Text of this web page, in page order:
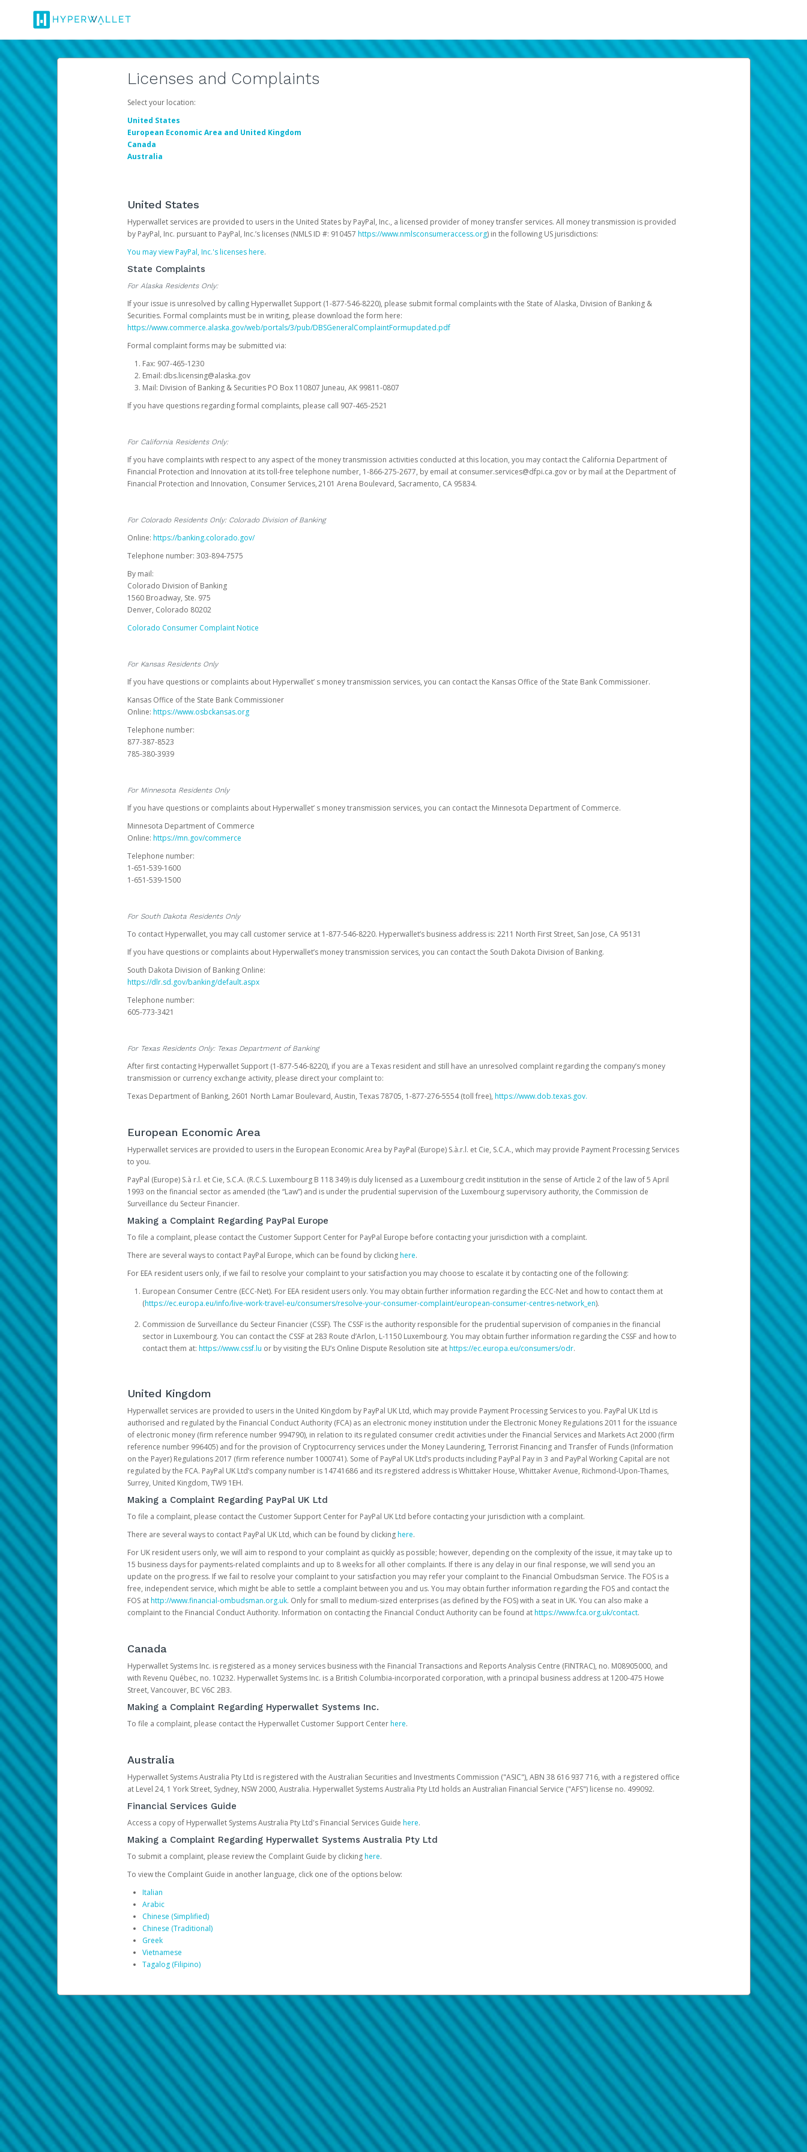
Licenses and Complaints
Select your location:
United States
European Economic Area and United Kingdom
Canada
Australia
United States
Hyperwallet services are provided to users in the United States by PayPal, Inc., a licensed provider of money transfer services. All money transmission is provided
by PayPal, Inc. pursuant to PayPal, Inc.’s licenses (NMLS ID #: 910457 https://www.nmlsconsumeraccess.org) in the following US jurisdictions:
You may view PayPal, Inc.'s licenses here.
State Complaints
For Alaska Residents Only:
If your issue is unresolved by calling Hyperwallet Support (1-877-546-8220), please submit formal complaints with the State of Alaska, Division of Banking &
Securities. Formal complaints must be in writing, please download the form here:
https://www.commerce.alaska.gov/web/portals/3/pub/DBSGeneralComplaintFormupdated.pdf
Formal complaint forms may be submitted via:
Fax: 907-465-1230
Email: dbs.licensing@alaska.gov
Mail: Division of Banking & Securities PO Box 110807 Juneau, AK 99811-0807
If you have questions regarding formal complaints, please call 907-465-2521
For California Residents Only:
If you have complaints with respect to any aspect of the money transmission activities conducted at this location, you may contact the California Department of
Financial Protection and Innovation at its toll-free telephone number, 1-866-275-2677, by email at consumer.services@dfpi.ca.gov or by mail at the Department of
Financial Protection and Innovation, Consumer Services, 2101 Arena Boulevard, Sacramento, CA 95834.
For Colorado Residents Only: Colorado Division of Banking
Online: https://banking.colorado.gov/
Telephone number: 303-894-7575
By mail:
Colorado Division of Banking
1560 Broadway, Ste. 975
Denver, Colorado 80202
Colorado Consumer Complaint Notice
For Kansas Residents Only
If you have questions or complaints about Hyperwallet’ s money transmission services, you can contact the Kansas Office of the State Bank Commissioner.
Kansas Office of the State Bank Commissioner
Online: https://www.osbckansas.org
Telephone number:
877-387-8523
785-380-3939
For Minnesota Residents Only
If you have questions or complaints about Hyperwallet’ s money transmission services, you can contact the Minnesota Department of Commerce.
Minnesota Department of Commerce
Online: https://mn.gov/commerce
Telephone number:
1-651-539-1600
1-651-539-1500
For South Dakota Residents Only
To contact Hyperwallet, you may call customer service at 1-877-546-8220. Hyperwallet’s business address is: 2211 North First Street, San Jose, CA 95131
If you have questions or complaints about Hyperwallet’s money transmission services, you can contact the South Dakota Division of Banking.
South Dakota Division of Banking Online:
https://dlr.sd.gov/banking/default.aspx
Telephone number:
605-773-3421
For Texas Residents Only: Texas Department of Banking
After first contacting Hyperwallet Support (1-877-546-8220), if you are a Texas resident and still have an unresolved complaint regarding the company’s money
transmission or currency exchange activity, please direct your complaint to:
Texas Department of Banking, 2601 North Lamar Boulevard, Austin, Texas 78705, 1-877-276-5554 (toll free), https://www.dob.texas.gov.
European Economic Area
Hyperwallet services are provided to users in the European Economic Area by PayPal (Europe) S.à.r.l. et Cie, S.C.A., which may provide Payment Processing Services
to you.
PayPal (Europe) S.à r.l. et Cie, S.C.A. (R.C.S. Luxembourg B 118 349) is duly licensed as a Luxembourg credit institution in the sense of Article 2 of the law of 5 April
1993 on the financial sector as amended (the “Law”) and is under the prudential supervision of the Luxembourg supervisory authority, the Commission de
Surveillance du Secteur Financier.
Making a Complaint Regarding PayPal Europe
To file a complaint, please contact the Customer Support Center for PayPal Europe before contacting your jurisdiction with a complaint.
There are several ways to contact PayPal Europe, which can be found by clickinghere.
For EEA resident users only, if we fail to resolve your complaint to your satisfaction you may choose to escalate it by contacting one of the following:
European Consumer Centre (ECC-Net). For EEA resident users only. You may obtain further information regarding the ECC-Net and how to contact them at
(https://ec.europa.eu/info/live-work-travel-eu/consumers/resolve-your-consumer-complaint/european-consumer-centres-network_en).
Commission de Surveillance du Secteur Financier (CSSF). The CSSF is the authority responsible for the prudential supervision of companies in the financial
sector in Luxembourg. You can contact the CSSF at 283 Route d’Arlon, L-1150 Luxembourg. You may obtain further information regarding the CSSF and how to
contact them at: https://www.cssf.lu or by visiting the EU’s Online Dispute Resolution site athttps://ec.europa.eu/consumers/odr.
United Kingdom
Hyperwallet services are provided to users in the United Kingdom by PayPal UK Ltd, which may provide Payment Processing Services to you. PayPal UK Ltd is
authorised and regulated by the Financial Conduct Authority (FCA) as an electronic money institution under the Electronic Money Regulations 2011 for the issuance
of electronic money (firm reference number 994790), in relation to its regulated consumer credit activities under the Financial Services and Markets Act 2000 (firm
reference number 996405) and for the provision of Cryptocurrency services under the Money Laundering, Terrorist Financing and Transfer of Funds (Information
on the Payer) Regulations 2017 (firm reference number 1000741). Some of PayPal UK Ltd’s products including PayPal Pay in 3 and PayPal Working Capital are not
regulated by the FCA. PayPal UK Ltd’s company number is 14741686 and its registered address is Whittaker House, Whittaker Avenue, Richmond-Upon-Thames,
Surrey, United Kingdom, TW9 1EH.
Making a Complaint Regarding PayPal UK Ltd
To file a complaint, please contact the Customer Support Center for PayPal UK Ltd before contacting your jurisdiction with a complaint.
There are several ways to contact PayPal UK Ltd, which can be found by clickinghere.
For UK resident users only, we will aim to respond to your complaint as quickly as possible; however, depending on the complexity of the issue, it may take up to
15 business days for payments-related complaints and up to 8 weeks for all other complaints. If there is any delay in our final response, we will send you an
update on the progress. If we fail to resolve your complaint to your satisfaction you may refer your complaint to the Financial Ombudsman Service. The FOS is a
free, independent service, which might be able to settle a complaint between you and us. You may obtain further information regarding the FOS and contact the
FOS athttp://www.financial-ombudsman.org.uk. Only for small to medium-sized enterprises (as defined by the FOS) with a seat in UK. You can also make a
complaint to the Financial Conduct Authority. Information on contacting the Financial Conduct Authority can be found athttps://www.fca.org.uk/contact.
Canada
Hyperwallet Systems Inc. is registered as a money services business with the Financial Transactions and Reports Analysis Centre (FINTRAC), no. M08905000, and
with Revenu Québec, no. 10232. Hyperwallet Systems Inc. is a British Columbia-incorporated corporation, with a principal business address at 1200-475 Howe
Street, Vancouver, BC V6C 2B3.
Making a Complaint Regarding Hyperwallet Systems Inc.
To file a complaint, please contact the Hyperwallet Customer Support Centerhere.
Australia
Hyperwallet Systems Australia Pty Ltd is registered with the Australian Securities and Investments Commission ("ASIC"), ABN 38 616 937 716, with a registered office
at Level 24, 1 York Street, Sydney, NSW 2000, Australia. Hyperwallet Systems Australia Pty Ltd holds an Australian Financial Service ("AFS") license no. 499092.
Financial Services Guide
Access a copy of Hyperwallet Systems Australia Pty Ltd's Financial Services Guide here.
Making a Complaint Regarding Hyperwallet Systems Australia Pty Ltd
To submit a complaint, please review the Complaint Guide by clickinghere.
To view the Complaint Guide in another language, click one of the options below:
Italian
Arabic
Chinese (Simplified)
Chinese (Traditional)
Greek
Vietnamese
Tagalog (Filipino)